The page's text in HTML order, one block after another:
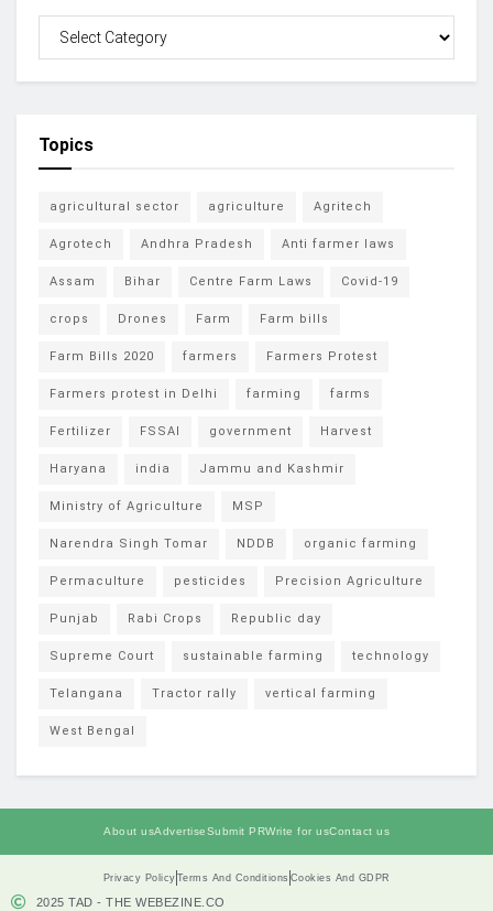
Topics
agricultural sector agriculture Agritech
Agrotech Andhra Pradesh Anti farmer laws
Assam Bihar Centre Farm Laws Covid-19
crops Drones Farm Farm bills
Farm Bills 2020 farmers Farmers Protest
Farmers protest in Delhi farming farms
Fertilizer FSSAI government Harvest
Haryana india Jammu and Kashmir
Ministry of Agriculture MSP
Narendra Singh Tomar NDDB organic farming
Permaculture pesticides Precision Agriculture
Punjab Rabi Crops Republic day
Supreme Court sustainable farming technology
Telangana Tractor rally vertical farming
West Bengal
About usAdvertiseSubmit PRWrite for usContact us
Privacy Policy Terms And Conditions Cookies And GDPR
2025 TAD - THE WEBEZINE.CO